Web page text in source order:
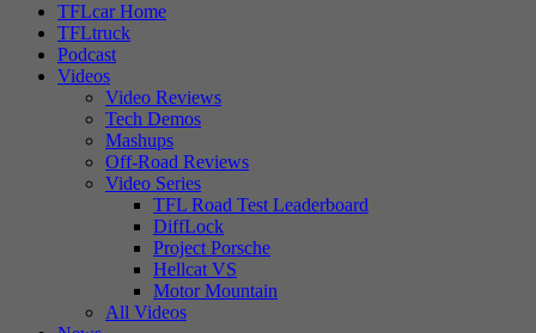
TFLcar Home
TFLtruck
Podcast
Videos
Video Reviews
Tech Demos
Mashups
Off-Road Reviews
Video Series
TFL Road Test Leaderboard
DiffLock
Project Porsche
Hellcat VS
Motor Mountain
All Videos